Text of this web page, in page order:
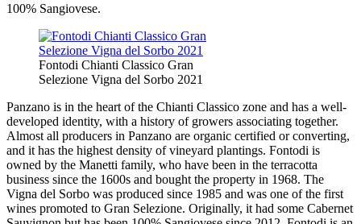
100% Sangiovese.
Fontodi Chianti Classico Gran
Selezione Vigna del Sorbo 2021
Panzano is in the heart of the Chianti Classico zone and has a well-
developed identity, with a history of growers associating together.
Almost all producers in Panzano are organic certified or converting,
and it has the highest density of vineyard plantings. Fontodi is
owned by the Manetti family, who have been in the terracotta
business since the 1600s and bought the property in 1968. The
Vigna del Sorbo was produced since 1985 and was one of the first
wines promoted to Gran Selezione. Originally, it had some Cabernet